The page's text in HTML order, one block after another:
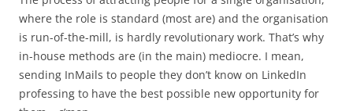
where the role is standard (most are) and the organisation
is run-of-the-mill, is hardly revolutionary work. That’s why
in-house methods are (in the main) mediocre. I mean,
sending InMails to people they don’t know on LinkedIn
professing to have the best possible new opportunity for